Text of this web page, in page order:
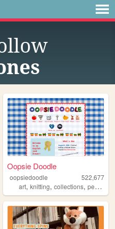
literature
Oopsie Doodle
oopsiedoodle
522,677
art,knitting,collections,personal